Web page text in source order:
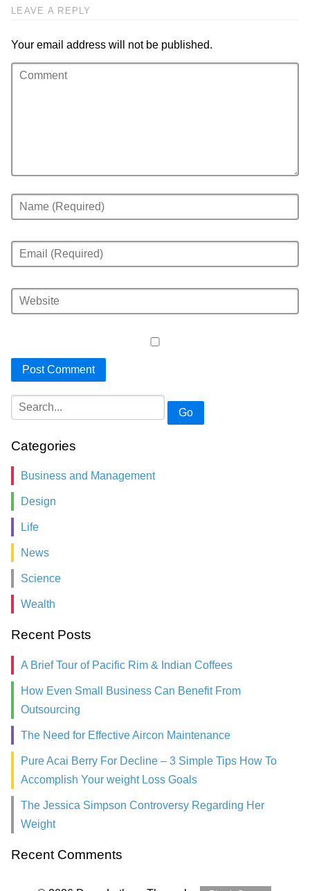
LEAVE A REPLY
Your email address will not be published.
Go
Categories
Business and Management
Design
Life
News
Science
Wealth
Recent Posts
A Brief Tour of Pacific Rim & Indian Coffees
How Even Small Business Can Benefit From
Outsourcing
The Need for Effective Aircon Maintenance
Pure Acai Berry For Decline – 3 Simple Tips How To
Accomplish Your weight Loss Goals
The Jessica Simpson Controversy Regarding Her
Weight
Recent Comments